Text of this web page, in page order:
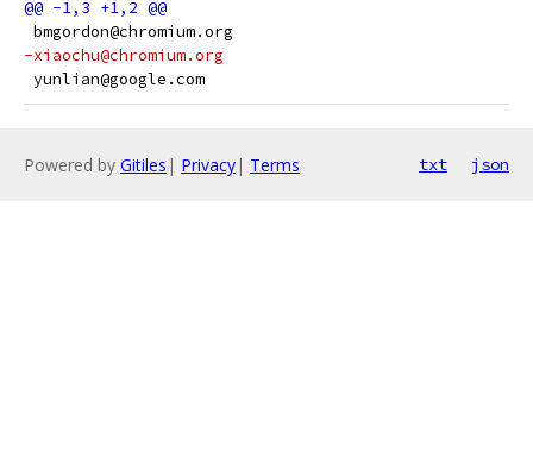
bmgordon@chromium.org
-xiaochu@chromium.org
yunlian@google.com
Powered by Gitiles | Privacy| Terms txt json